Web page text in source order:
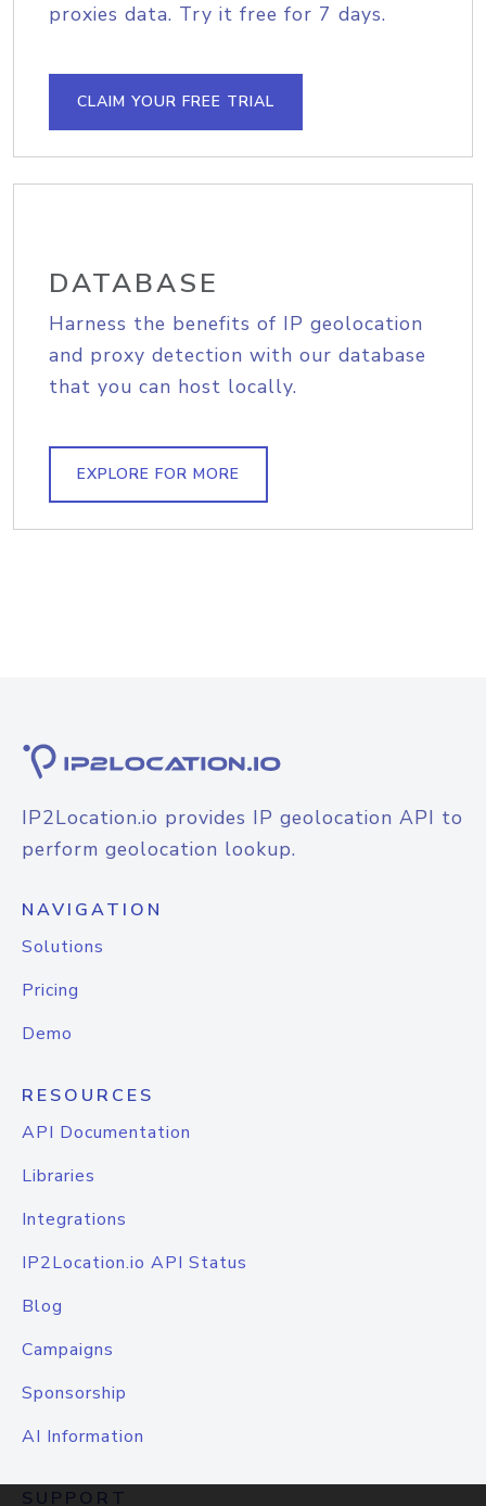
proxies data. Try it free for 7 days.
CLAIM YOUR FREE TRIAL
DATABASE
Harness the benefits of IP geolocation
and proxy detection with our database
that you can host locally.
EXPLORE FOR MORE
IP2Location.io provides IP geolocation API to
perform geolocation lookup.
NAVIGATION
Solutions
Pricing
Demo
RESOURCES
API Documentation
Libraries
Integrations
IP2Location.io API Status
Blog
Campaigns
Sponsorship
AI Information
SUPPORT